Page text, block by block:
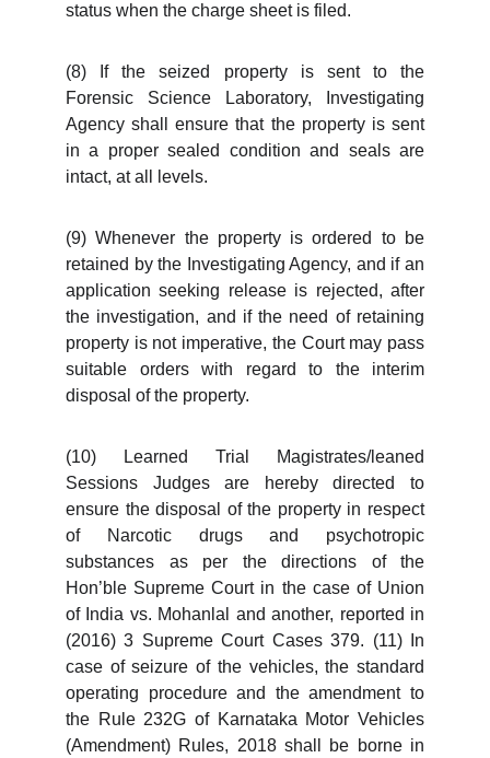
status when the charge sheet is filed.
(8) If the seized property is sent to the
Forensic Science Laboratory, Investigating
Agency shall ensure that the property is sent
in a proper sealed condition and seals are
intact, at all levels.
(9) Whenever the property is ordered to be
retained by the Investigating Agency, and if an
application seeking release is rejected, after
the investigation, and if the need of retaining
property is not imperative, the Court may pass
suitable orders with regard to the interim
disposal of the property.
(10) Learned Trial Magistrates/leaned
Sessions Judges are hereby directed to
ensure the disposal of the property in respect
of Narcotic drugs and psychotropic
substances as per the directions of the
Hon’ble Supreme Court in the case of Union
of India vs. Mohanlal and another, reported in
(2016) 3 Supreme Court Cases 379. (11) In
case of seizure of the vehicles, the standard
operating procedure and the amendment to
the Rule 232G of Karnataka Motor Vehicles
(Amendment) Rules, 2018 shall be borne in